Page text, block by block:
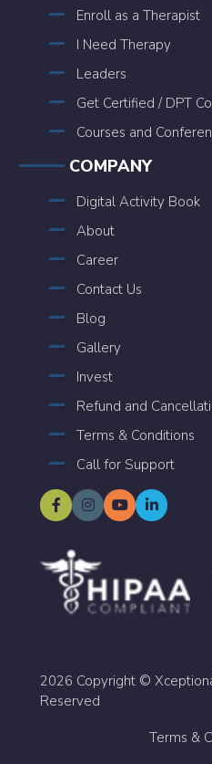
Enroll as a Therapist
I Need Therapy
Leaders
Get Certified / DPT
Courses and
COMPANY
Digital Activity Book
About
Career
Contact Us
Blog
Gallery
Invest
Refund and
Terms & Conditions
Call for Support
2026 Copyright ©
Reserved
Terms &